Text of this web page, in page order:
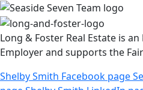
Long & Foster Real Estate is
Employer and supports the
Shelby Smith Facebook page